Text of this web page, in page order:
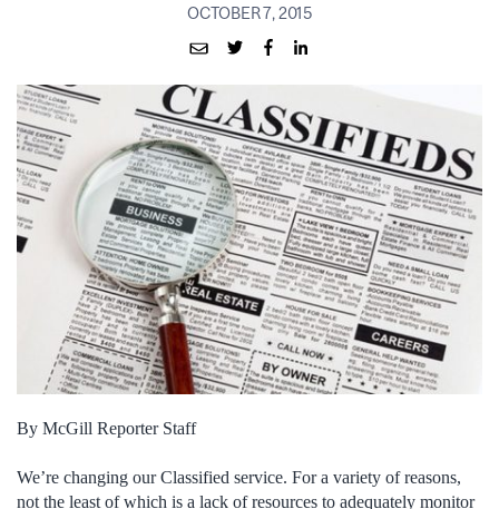
OCTOBER 7, 2015
By McGill Reporter Staff
We’re changing our Classified service. For a variety of reasons,
not the least of which is a lack of resources to adequately monitor